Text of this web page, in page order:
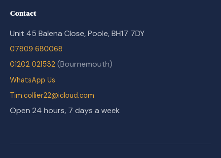
Contact
Unit 45 Balena Close, Poole, BH17 7DY
07809 680068
01202 021532 (Bournemouth)
WhatsApp Us
Tim.collier22@icloud.com
Open 24 hours, 7 days a week